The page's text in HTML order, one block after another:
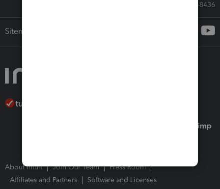
Call Sales: 833-564-8436
Sitemap
About Intuit Join Our Team
Press Room
Affiliates and Partners
Software and Licenses